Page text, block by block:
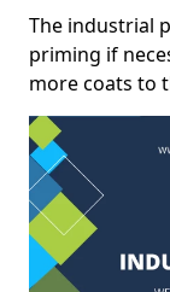
The industrial
priming if
more coats to